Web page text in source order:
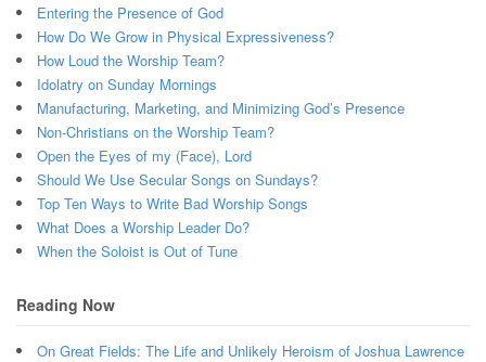
Entering the Presence of God
How Do We Grow in Physical Expressiveness?
How Loud the Worship Team?
Idolatry on Sunday Mornings
Manufacturing, Marketing, and Minimizing God’s Presence
Non-Christians on the Worship Team?
Open the Eyes of my (Face), Lord
Should We Use Secular Songs on Sundays?
Top Ten Ways to Write Bad Worship Songs
What Does a Worship Leader Do?
When the Soloist is Out of Tune
Reading Now
On Great Fields: The Life and Unlikely Heroism of Joshua Lawrence